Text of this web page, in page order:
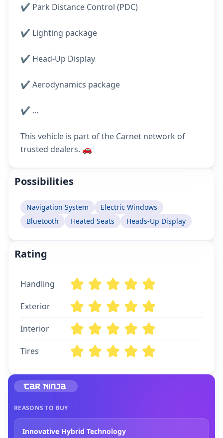
✔️ Park Distance Control (PDC)
✔️ Lighting package
✔️ Head-Up Display
✔️ Aerodynamics package
✔️ …
This vehicle is part of the Carnet network of
trusted dealers. 🚗
Possibilities
Navigation System
Electric Windows
Bluetooth
Heated Seats Heads-Up Display
Rating
Handling
Exterior
Interior
Tires
REASONS TO BUY
Innovative Hybrid Technology